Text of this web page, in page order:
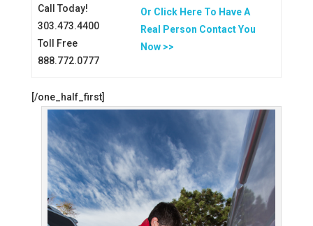
Call Today!
303.473.4400
Toll Free
888.772.0777
Or Click Here To Have A
Real Person Contact You
Now >>
[/one_half_first]